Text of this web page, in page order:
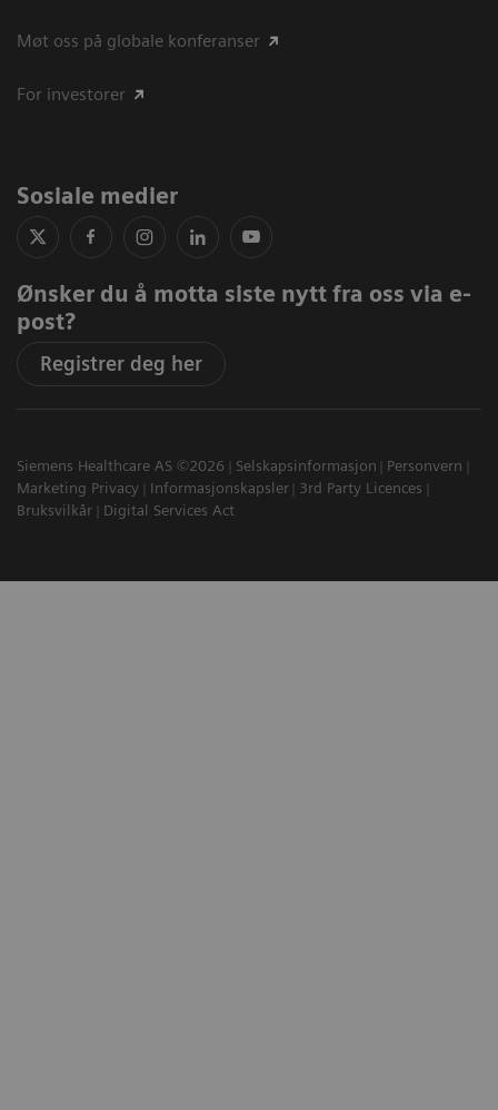
Møt oss på globale konferanser
For investorer
Sosiale medier
Ønsker du å motta siste nytt fra oss via e-
post?
Registrer deg her
Siemens Healthcare AS ©2026 Selskapsinformasjon
Personvern
Marketing Privacy
Informasjonskapsler
3rd Party Licences
Bruksvilkår
Digital Services Act